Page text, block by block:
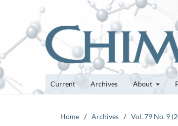
Current Archives About
Home / Archives / Vol. 79 No. 9